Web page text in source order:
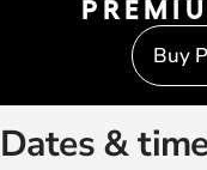
Buy
Dates &